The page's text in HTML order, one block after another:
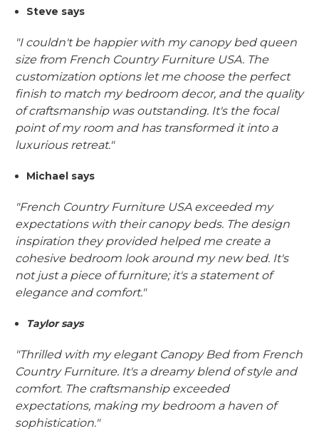
Steve says
"I couldn't be happier with my canopy bed queen
size from French Country Furniture USA. The
customization options let me choose the perfect
finish to match my bedroom decor, and the quality
of craftsmanship was outstanding. It's the focal
point of my room and has transformed it into a
luxurious retreat."
Michael says
"French Country Furniture USA exceeded my
expectations with their canopy beds. The design
inspiration they provided helped me create a
cohesive bedroom look around my new bed. It's
not just a piece of furniture; it's a statement of
elegance and comfort."
Taylor says
"Thrilled with my elegant Canopy Bed from French
Country Furniture. It's a dreamy blend of style and
comfort. The craftsmanship exceeded
expectations, making my bedroom a haven of
sophistication."